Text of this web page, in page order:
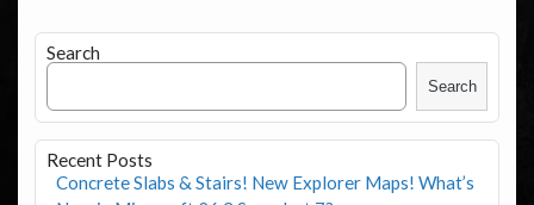
Search
Search
Recent Posts
Concrete Slabs & Stairs! New Explorer Maps! What’s